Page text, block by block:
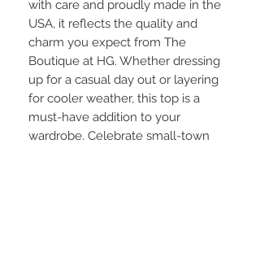
with care and proudly made in the
USA, it reflects the quality and
charm you expect from The
Boutique at HG. Whether dressing
up for a casual day out or layering
for cooler weather, this top is a
must-have addition to your
wardrobe. Celebrate small-town